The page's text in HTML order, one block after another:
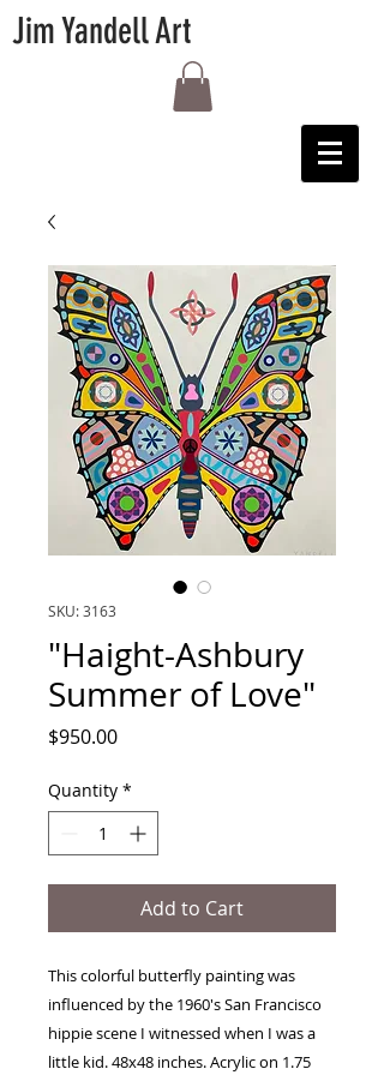
Jim Yandell Art
SKU: 3163
"Haight-Ashbury
Summer of Love"
$950.00Price
Quantity *
Add to Cart
This colorful butterfly painting was
influenced by the 1960's San Francisco
hippie scene I witnessed when I was a
little kid. 48x48 inches. Acrylic on 1.75